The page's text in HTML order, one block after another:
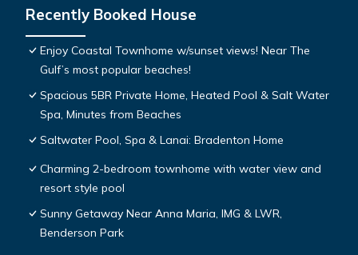
Recently Booked House
Enjoy Coastal Townhome w/sunset views! Near The
Gulf’s most popular beaches!
Spacious 5BR Private Home, Heated Pool & Salt Water
Spa, Minutes from Beaches
Saltwater Pool, Spa & Lanai: Bradenton Home
Charming 2-bedroom townhome with water view and
resort style pool
Sunny Getaway Near Anna Maria, IMG & LWR,
Benderson Park